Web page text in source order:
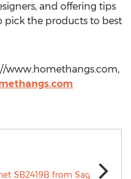
and offering tips
pick the products to best
www.homethangs.com,